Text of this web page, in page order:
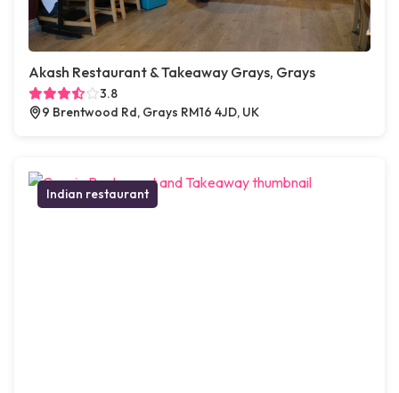
Akash Restaurant & Takeaway Grays, Grays
3.8
9 Brentwood Rd, Grays RM16 4JD, UK
Indian restaurant